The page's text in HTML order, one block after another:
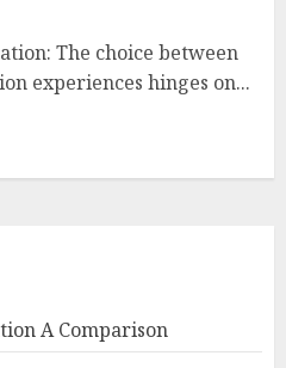
The choice between
experiences hinges on...
A Comparison